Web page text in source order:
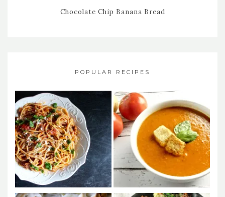
Chocolate Chip Banana Bread
POPULAR RECIPES